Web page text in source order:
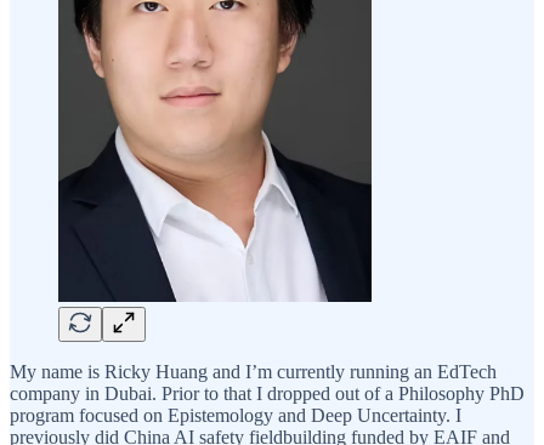
My name is Ricky Huang and I’m currently running an EdTech
company in Dubai. Prior to that I dropped out of a Philosophy PhD
program focused on Epistemology and Deep Uncertainty. I
previously did China AI safety fieldbuilding funded by EAIF and